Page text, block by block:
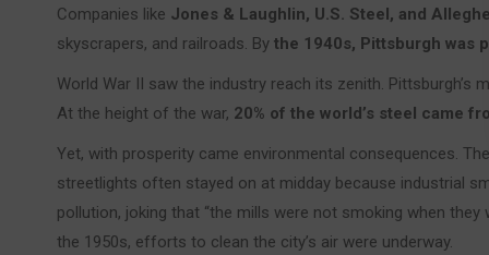
Companies like Jones & Laughlin, U.S. Steel, and
skyscrapers, and railroads. By the 1940s, Pittsburgh was
World War II saw the industry reach its zenith. Pittsburgh’s
At the height of the war, 20% of the world’s steel came
Yet, with prosperity came environmental consequences.
streetlights often stayed on at midday because industrial
pollution, joking that “the mills were not smoking when
the 1950s, efforts to clean the city’s air were underway.